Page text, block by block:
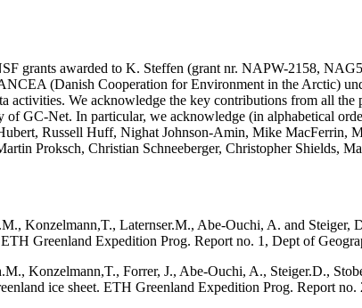
grants awarded to K. Steffen (grant nr. NAPW-2158,
(Danish Cooperation for Environment in the Arctic)
activities. We acknowledge the key contributions from all
of GC-Net. In particular, we acknowledge (in alphabetical
Russell Huff, Nighat Johnson-Amin, Mike MacFerrin,
Proksch, Christian Schneeberger, Christopher Shields,
Konzelmann,T., Laternser.M., Abe-Ouchi, A. and Steiger,
Greenland Expedition Prog. Report no. 1, Dept of
Konzelmann,T., Forrer, J., Abe-Ouchi, A., Steiger.D.,
ice sheet. ETH Greenland Expedition Prog. Report